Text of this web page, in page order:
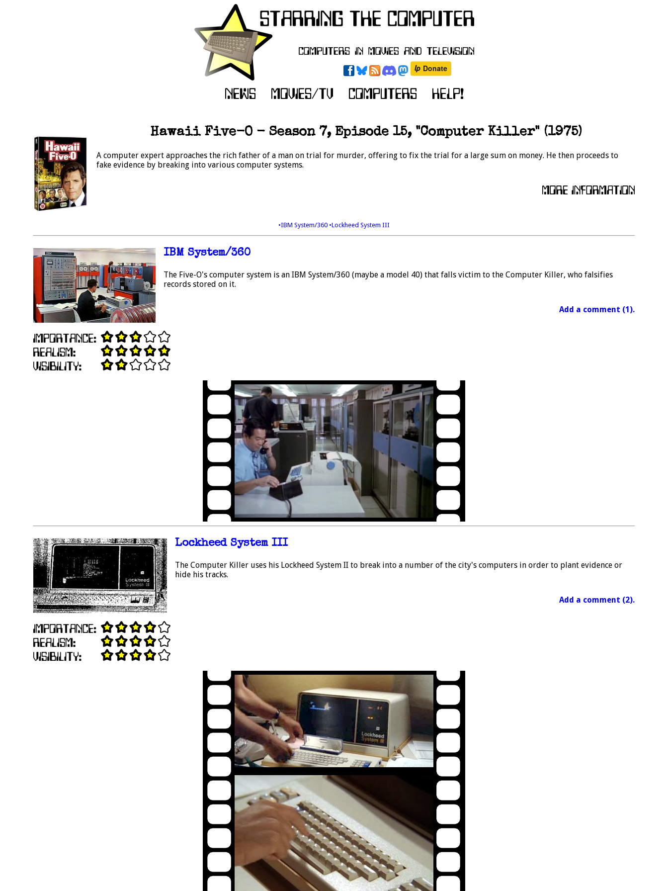
Hawaii Five-O - Season 7, Episode 15, "Computer Killer" (1975)
A computer expert approaches the rich father of a man on trial for murder, offering to fix the trial for a large sum on money. He then proceeds to
fake evidence by breaking into various computer systems.
•IBM System/360 •Lockheed System III
IBM System/360
The Five-O's computer system is an IBM System/360 (maybe a model 40) that falls victim to the Computer Killer, who falsifies
records stored on it.
Add a comment (1).
Lockheed System III
The Computer Killer uses his Lockheed System II to break into a number of the city's computers in order to plant evidence or
hide his tracks.
Add a comment (2).